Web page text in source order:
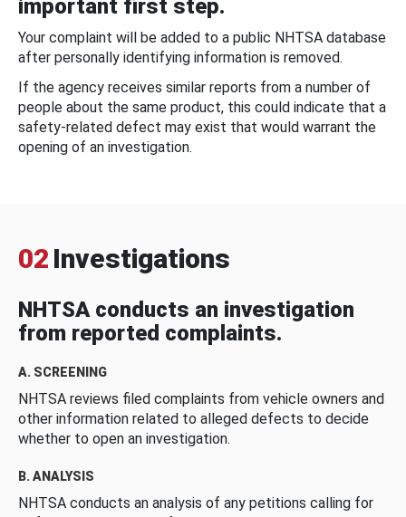
important first step.
Your complaint will be added to a public NHTSA database
after personally identifying information is removed.
If the agency receives similar reports from a number of
people about the same product, this could indicate that a
safety-related defect may exist that would warrant the
opening of an investigation.
02 Investigations
NHTSA conducts an investigation
from reported complaints.
A. SCREENING
NHTSA reviews filed complaints from vehicle owners and
other information related to alleged defects to decide
whether to open an investigation.
B. ANALYSIS
NHTSA conducts an analysis of any petitions calling for